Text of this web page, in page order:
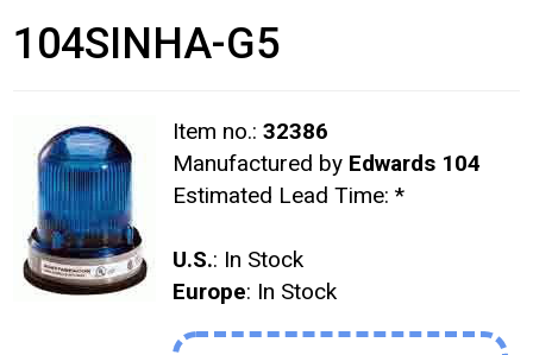
104SINHA-G5
Item no.: 32386
Manufactured by Edwards 104
Estimated Lead Time: *
U.S.: In Stock
Europe: In Stock